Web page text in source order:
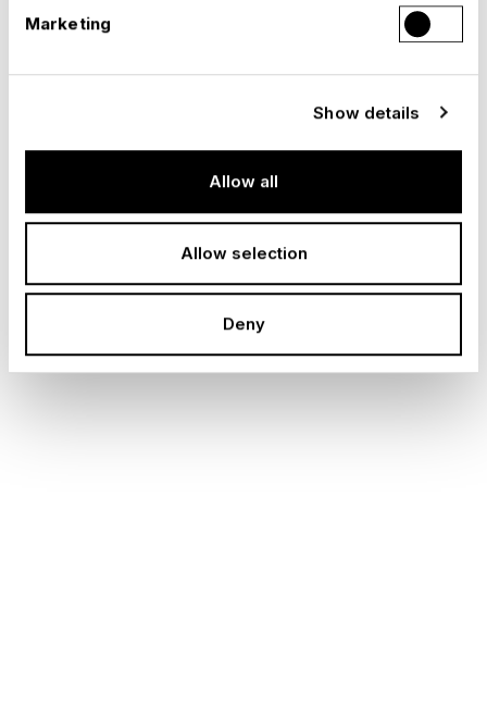
Marketing
Show details
Allow all
Allow selection
Deny
happen. In the
Going forward, he
will work alongside Group CEO Andy Böckli,
CFO Eric Bidie, COO of Event Structures Danilo
Sekiguchi, and CTO Peter Dübendorfer.
I am honored to take on the role
hief People
One of m